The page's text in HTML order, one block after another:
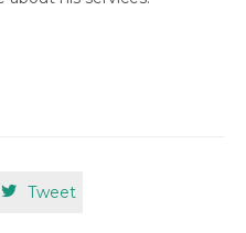
 Tweet